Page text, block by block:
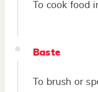
To cook food
Baste
To brush or